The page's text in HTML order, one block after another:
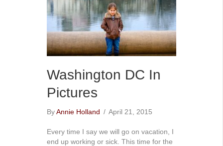
Washington DC In
Pictures
ByAnnie Holland / April 21, 2015
Every time I say we will go on vacation, I
end up working or sick. This time for the